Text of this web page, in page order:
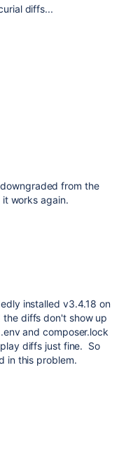
diffs...
from the
works again.
installed v3.4.18 on
the diffs don't show up
and composer.lock
diffs just fine. So
in this problem.